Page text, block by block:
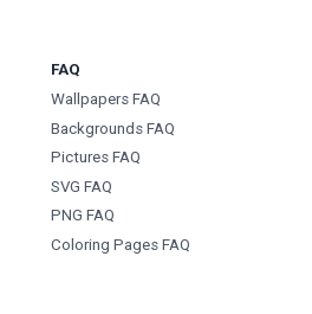
FAQ
Wallpapers FAQ
Backgrounds FAQ
Pictures FAQ
SVG FAQ
PNG FAQ
Coloring Pages FAQ